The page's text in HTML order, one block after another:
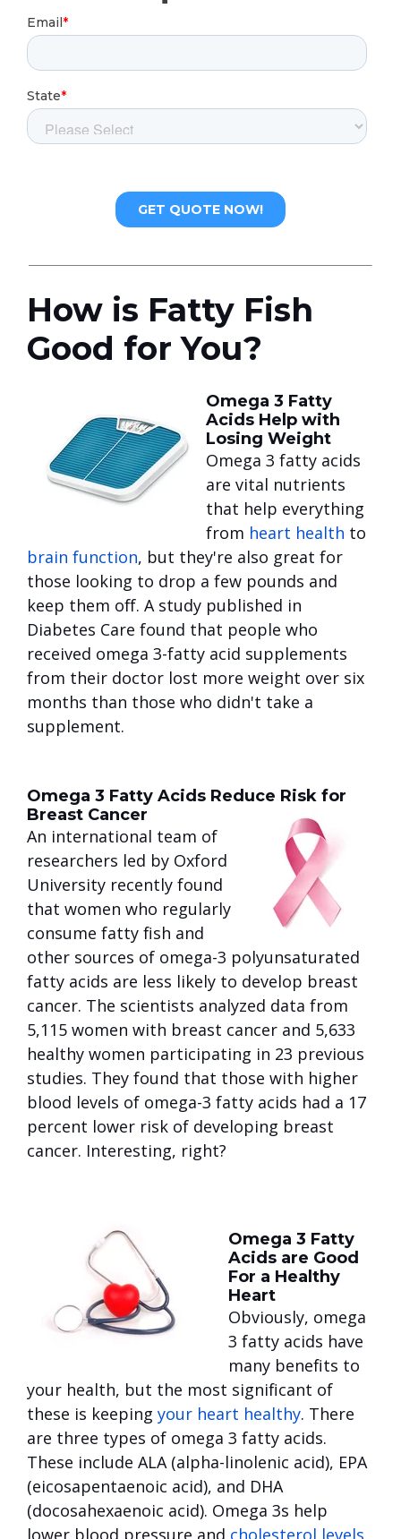
How is Fatty Fish
Good for You?
Omega 3 Fatty
Acids Help with
Losing Weight
Omega 3 fatty acids
are vital nutrients
that help everything
from heart health to
brain function, but they're also great for
those looking to drop a few pounds and
keep them off. A study published in
Diabetes Care found that people who
received omega 3-fatty acid supplements
from their doctor lost more weight over six
months than those who didn't take a
supplement.
Omega 3 Fatty Acids Reduce Risk for
Breast Cancer
An international team of
researchers led by Oxford
University recently found
that women who regularly
consume fatty fish and
other sources of omega-3 polyunsaturated
fatty acids are less likely to develop breast
cancer. The scientists analyzed data from
5,115 women with breast cancer and 5,633
healthy women participating in 23 previous
studies. They found that those with higher
blood levels of omega-3 fatty acids had a 17
percent lower risk of developing breast
cancer. Interesting, right?
Omega 3 Fatty
Acids are Good
For a Healthy
Heart
Obviously, omega
3 fatty acids have
many benefits to
your health, but the most significant of
these is keeping your heart healthy. There
are three types of omega 3 fatty acids.
These include ALA (alpha-linolenic acid), EPA
(eicosapentaenoic acid), and DHA
(docosahexaenoic acid). Omega 3s help
lower blood pressure and cholesterol levels